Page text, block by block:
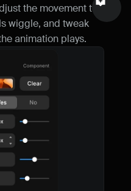
the movement to
wiggle, and tweak
animation plays.